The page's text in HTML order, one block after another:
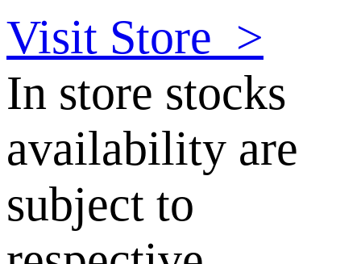
Visit Store >
In store stocks
availability are
subject to